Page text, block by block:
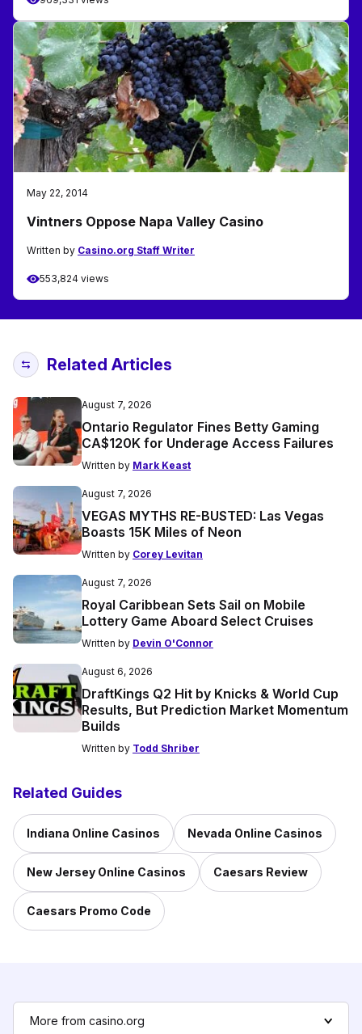
May 22, 2014
Vintners Oppose Napa Valley Casino
Written by Casino.org Staff Writer
553,824 views
Related Articles
August 7, 2026
Ontario Regulator Fines Betty Gaming
CA$120K for Underage Access Failures
Written by Mark Keast
August 7, 2026
VEGAS MYTHS RE-BUSTED: Las Vegas
Boasts 15K Miles of Neon
Written by Corey Levitan
August 7, 2026
Royal Caribbean Sets Sail on Mobile
Lottery Game Aboard Select Cruises
Written by Devin O'Connor
August 6, 2026
DraftKings Q2 Hit by Knicks & World Cup
Results, But Prediction Market Momentum
Builds
Written by Todd Shriber
Related Guides
Indiana Online Casinos Nevada Online Casinos
New Jersey Online Casinos Caesars Review
Caesars Promo Code
More from casino.org